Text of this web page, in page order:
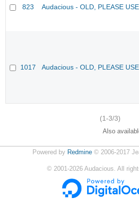
823 Audacious - OLD, PLEASE
1017 Audacious - OLD, PLEASE
(1-3/3)
Also
Powered by Redmine© 2006-2017
© 2001-2026 Audacious. All